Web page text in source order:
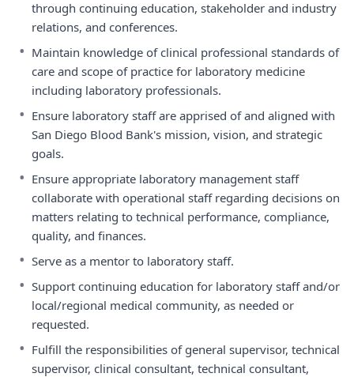
through continuing education, stakeholder and industry
relations, and conferences.
• Maintain knowledge of clinical professional standards of
care and scope of practice for laboratory medicine
including laboratory professionals.
• Ensure laboratory staff are apprised of and aligned with
San Diego Blood Bank's mission, vision, and strategic
goals.
• Ensure appropriate laboratory management staff
collaborate with operational staff regarding decisions on
matters relating to technical performance, compliance,
quality, and finances.
• Serve as a mentor to laboratory staff.
• Support continuing education for laboratory staff and/or
local/regional medical community, as needed or
requested.
• Fulfill the responsibilities of general supervisor, technical
supervisor, clinical consultant, technical consultant,